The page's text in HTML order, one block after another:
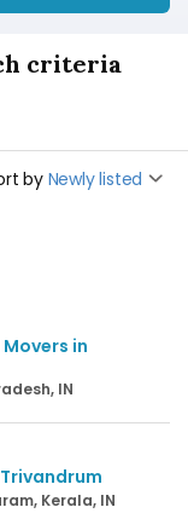
criteria
by Newly listed
in
IN
Kerala, IN